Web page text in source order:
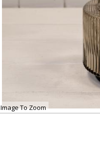
To Zoom